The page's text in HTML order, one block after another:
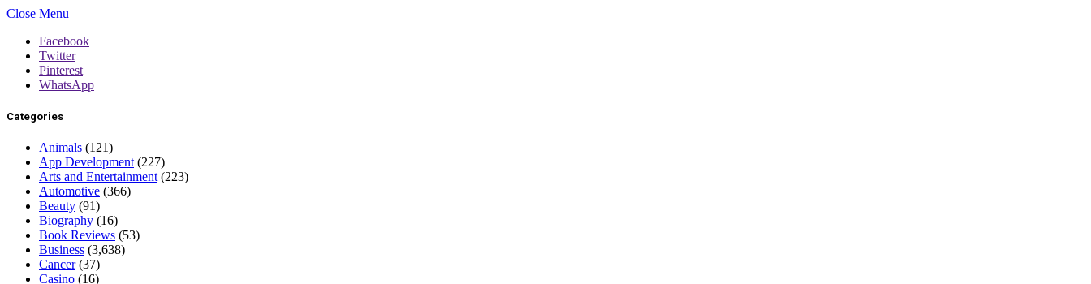
Close Menu
Facebook
Twitter
Pinterest
WhatsApp
Categories
Animals (121)
App Development (227)
Arts and Entertainment (223)
Automotive (366)
Beauty (91)
Biography (16)
Book Reviews (53)
Business (3,638)
Cancer(37)
Casino (16)